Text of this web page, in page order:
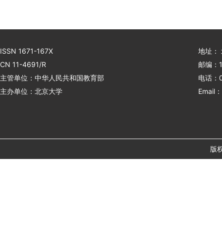
ISSN 1671-167X
CN 11-4691/R
主管单位：中华人民共和国教育部
主办单位：北京大学
地址：
邮编：
电话
Email
版